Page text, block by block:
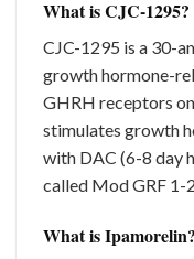
What is CJC-1295?
CJC-1295 is a 30-
growth hormone-
GHRH receptors
stimulates growth
with DAC (6-8 day
called Mod GRF 1-
What is Ipamorelin?